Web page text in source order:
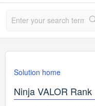
Solution home
Ninja VALOR Rank